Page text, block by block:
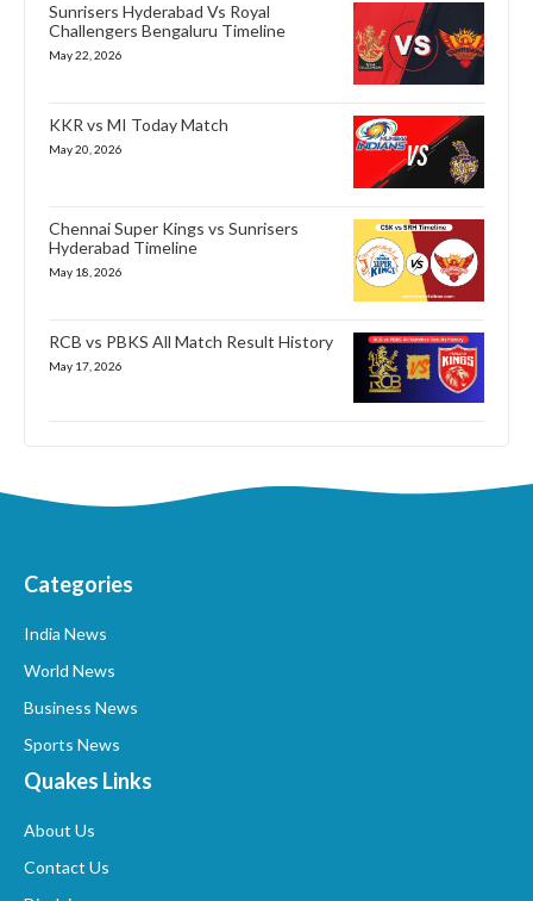
Sunrisers Hyderabad Vs Royal
Challengers Bengaluru Timeline
May 22, 2026
KKR vs MI Today Match
May 20, 2026
Chennai Super Kings vs Sunrisers
Hyderabad Timeline
May 18, 2026
RCB vs PBKS All Match Result History
May 17, 2026
Categories
India News
World News
Business News
Sports News
Quakes Links
About Us
Contact Us